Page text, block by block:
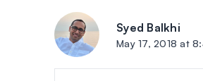
Syed Balkhi
May 17, 2018 at